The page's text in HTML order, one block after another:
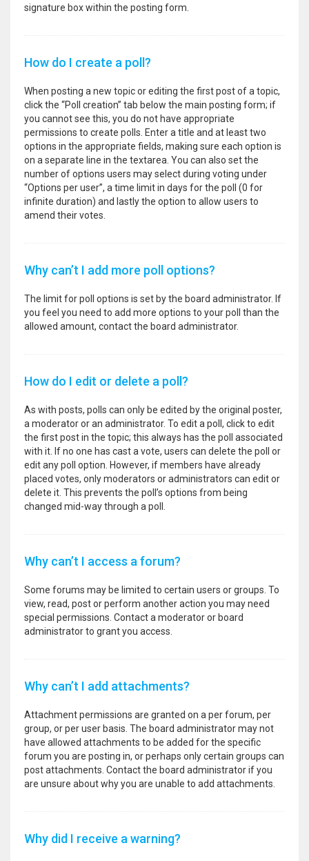
signature box within the posting form.
How do I create a poll?
When posting a new topic or editing the first post of a topic,
click the “Poll creation” tab below the main posting form; if
you cannot see this, you do not have appropriate
permissions to create polls. Enter a title and at least two
options in the appropriate fields, making sure each option is
on a separate line in the textarea. You can also set the
number of options users may select during voting under
“Options per user”, a time limit in days for the poll (0 for
infinite duration) and lastly the option to allow users to
amend their votes.
Why can’t I add more poll options?
The limit for poll options is set by the board administrator. If
you feel you need to add more options to your poll than the
allowed amount, contact the board administrator.
How do I edit or delete a poll?
As with posts, polls can only be edited by the original poster,
a moderator or an administrator. To edit a poll, click to edit
the first post in the topic; this always has the poll associated
with it. If no one has cast a vote, users can delete the poll or
edit any poll option. However, if members have already
placed votes, only moderators or administrators can edit or
delete it. This prevents the poll’s options from being
changed mid-way through a poll.
Why can’t I access a forum?
Some forums may be limited to certain users or groups. To
view, read, post or perform another action you may need
special permissions. Contact a moderator or board
administrator to grant you access.
Why can’t I add attachments?
Attachment permissions are granted on a per forum, per
group, or per user basis. The board administrator may not
have allowed attachments to be added for the specific
forum you are posting in, or perhaps only certain groups can
post attachments. Contact the board administrator if you
are unsure about why you are unable to add attachments.
Why did I receive a warning?